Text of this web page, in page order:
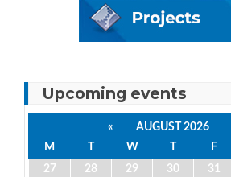
Upcoming events
« AUGUST 2026
M
T W T F
27
28 29 30 31